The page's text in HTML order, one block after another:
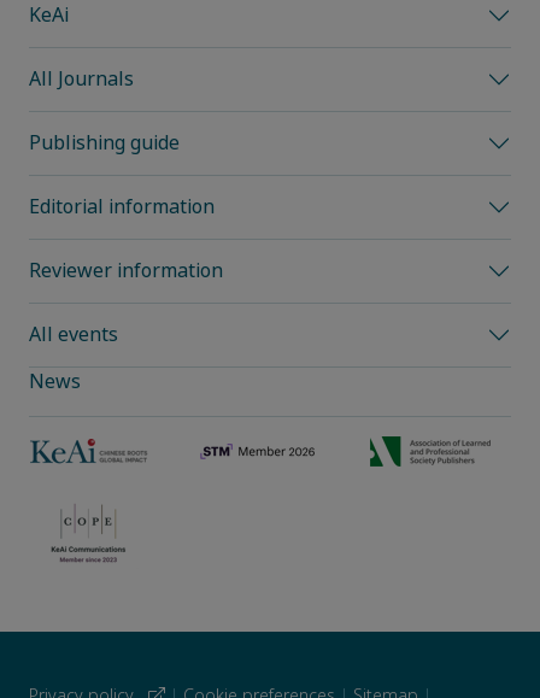
KeAi
All Journals
Publishing guide
Editorial information
Reviewer information
All events
News